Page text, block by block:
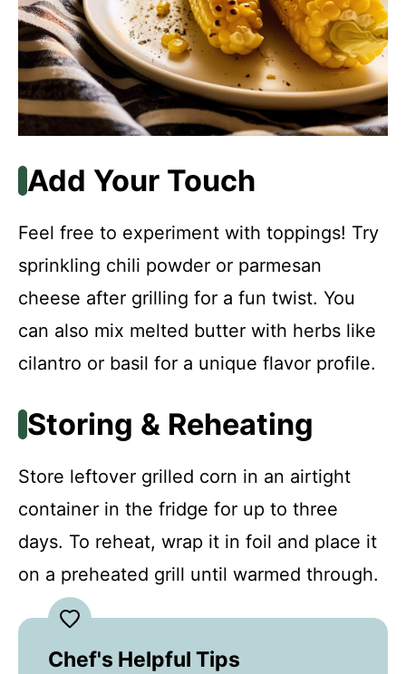
Add Your Touch
Feel free to experiment with toppings! Try
sprinkling chili powder or parmesan
cheese after grilling for a fun twist. You
can also mix melted butter with herbs like
cilantro or basil for a unique flavor profile.
Storing & Reheating
Store leftover grilled corn in an airtight
container in the fridge for up to three
days. To reheat, wrap it in foil and place it
on a preheated grill until warmed through.
Chef's Helpful Tips